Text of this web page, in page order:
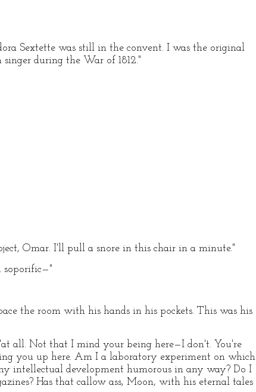
Sextette was still in the convent. I was the original
during the War of 1812."
Omar. I'll pull a snore in this chair in a minute."
soporific—"
the room with his hands in his pockets. This was his
all. Not that I mind your being here—I don't. You're
you up here. Am I a laboratory experiment on which
intellectual development humorous in any way? Do I
Has that callow ass, Moon, with his eternal tales